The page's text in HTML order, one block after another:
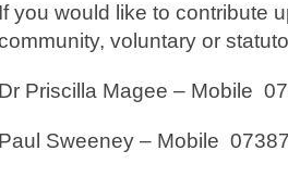
If you would like to contribute
voluntary or
Dr Priscilla Magee – Mobile
Paul Sweeney – Mobile